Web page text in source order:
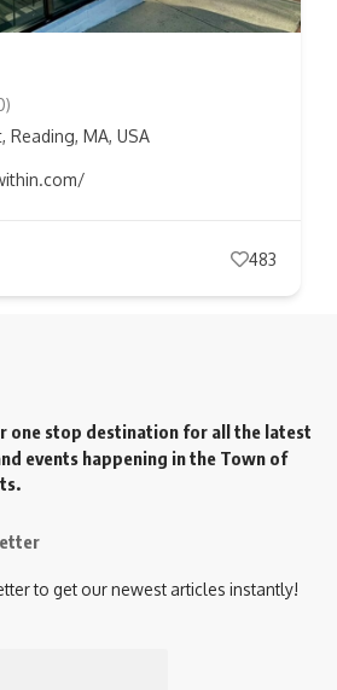
Reading, MA, USA
483
one stop destination for all the latest
events happening in the Town of
to get our newest articles instantly!